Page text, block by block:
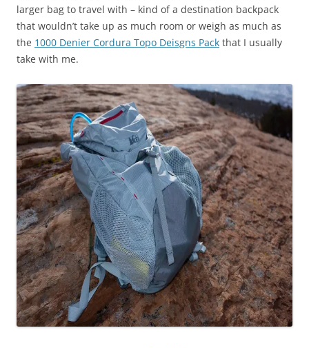
larger bag to travel with – kind of a destination backpack
that wouldn’t take up as much room or weigh as much as
the 1000 Denier Cordura Topo Deisgns Pack that I usually
take with me.